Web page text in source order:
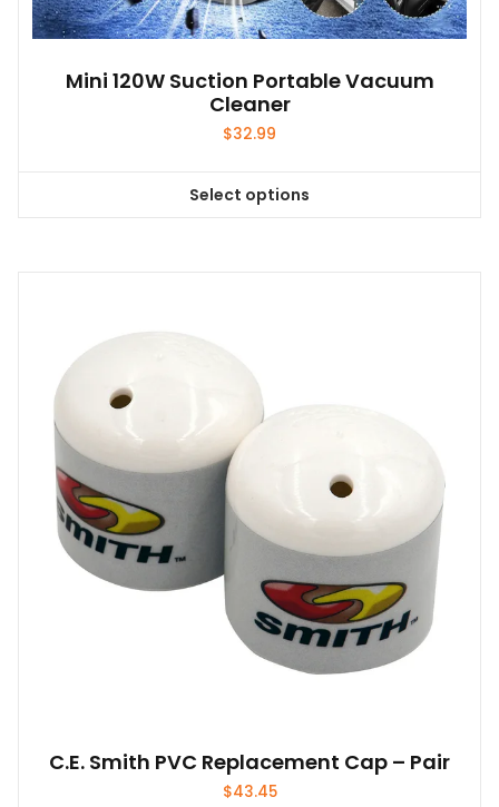
Mini 120W Suction Portable Vacuum
Cleaner
$32.99
Select options
This
options
may
be
product
page
C.E. Smith PVC Replacement Cap – Pair
$43.45